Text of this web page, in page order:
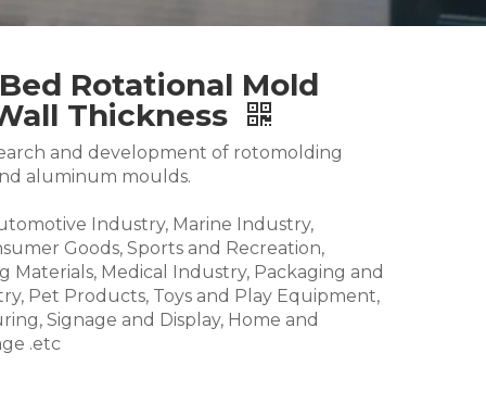
Rotational Mold
Thickness
and development of rotomolding
aluminum moulds.
Industry, Marine Industry,
Goods, Sports and Recreation,
Materials, Medical Industry, Packaging and
Pet Products, Toys and Play Equipment,
Signage and Display, Home and
.etc